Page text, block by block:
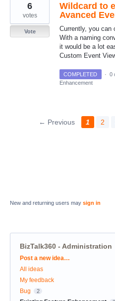
Wildcard to
Avanced
Currently, you can
With a naming
it would be a lot
Custom Event
6
votes
Vote
COMPLETED · 0
Enhancement
← Previous 1 2
New and returning users may sign in
BizTalk360 - Administration
Categories
Post a new idea…
All ideas
My feedback
Bug
2